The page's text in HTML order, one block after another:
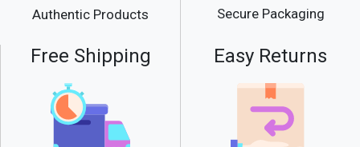
Authentic Products Secure Packaging
Free Shipping Easy Returns